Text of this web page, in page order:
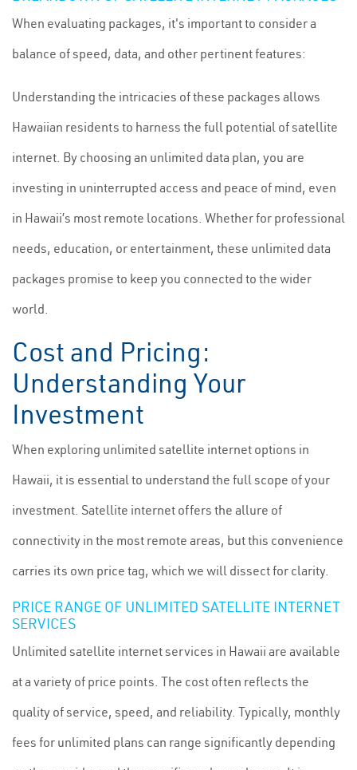
When evaluating packages, it's important to consider a
balance of speed, data, and other pertinent features:
Understanding the intricacies of these packages allows
Hawaiian residents to harness the full potential of satellite
internet. By choosing an unlimited data plan, you are
investing in uninterrupted access and peace of mind, even
in Hawaii’s most remote locations. Whether for professional
needs, education, or entertainment, these unlimited data
packages promise to keep you connected to the wider
world.
Cost and Pricing:
Understanding Your
Investment
When exploring unlimited satellite internet options in
Hawaii, it is essential to understand the full scope of your
investment. Satellite internet offers the allure of
connectivity in the most remote areas, but this convenience
carries its own price tag, which we will dissect for clarity.
PRICE RANGE OF UNLIMITED SATELLITE INTERNET
SERVICES
Unlimited satellite internet services in Hawaii are available
at a variety of price points. The cost often reflects the
quality of service, speed, and reliability. Typically, monthly
fees for unlimited plans can range significantly depending